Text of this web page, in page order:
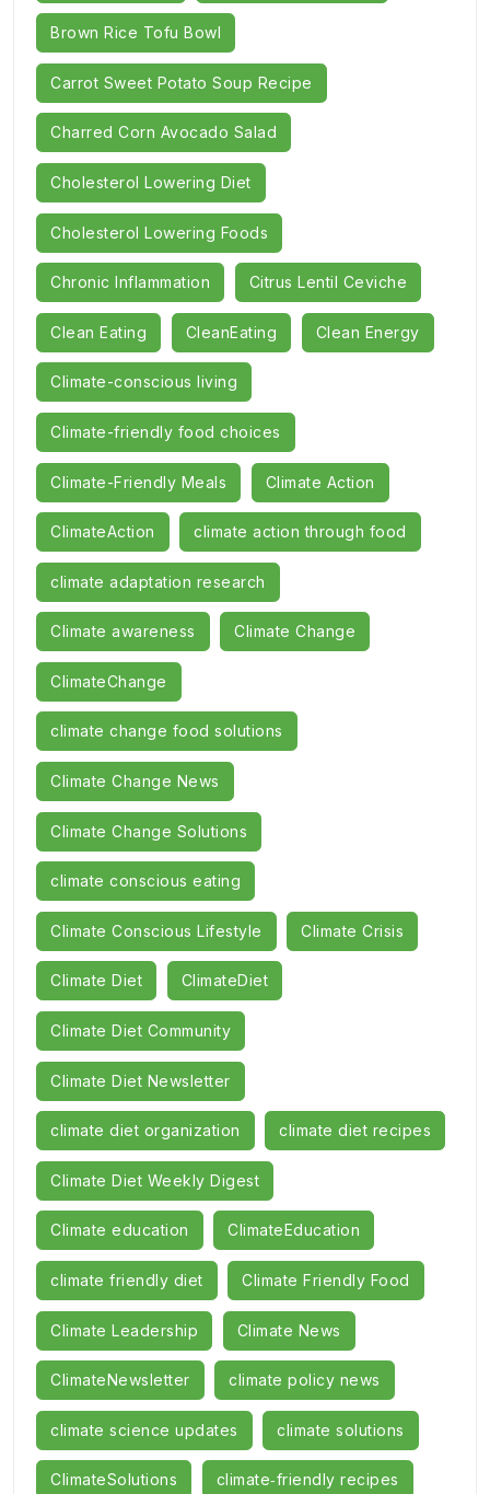
Brown Rice Tofu Bowl
Carrot Sweet Potato Soup Recipe
Charred Corn Avocado Salad
Cholesterol Lowering Diet
Cholesterol Lowering Foods
Chronic Inflammation Citrus Lentil Ceviche
Clean Eating CleanEating Clean Energy
Climate-conscious living
Climate-friendly food choices
Climate-Friendly Meals Climate Action
ClimateAction climate action through food
climate adaptation research
Climate awareness Climate Change
ClimateChange
climate change food solutions
Climate Change News
Climate Change Solutions
climate conscious eating
Climate Conscious Lifestyle Climate Crisis
Climate Diet ClimateDiet
Climate Diet Community
Climate Diet Newsletter
climate diet organization climate diet recipes
Climate Diet Weekly Digest
Climate education ClimateEducation
climate friendly diet Climate Friendly Food
Climate Leadership Climate News
ClimateNewsletter climate policy news
climate science updates climate solutions
ClimateSolutions climate‑friendly recipes